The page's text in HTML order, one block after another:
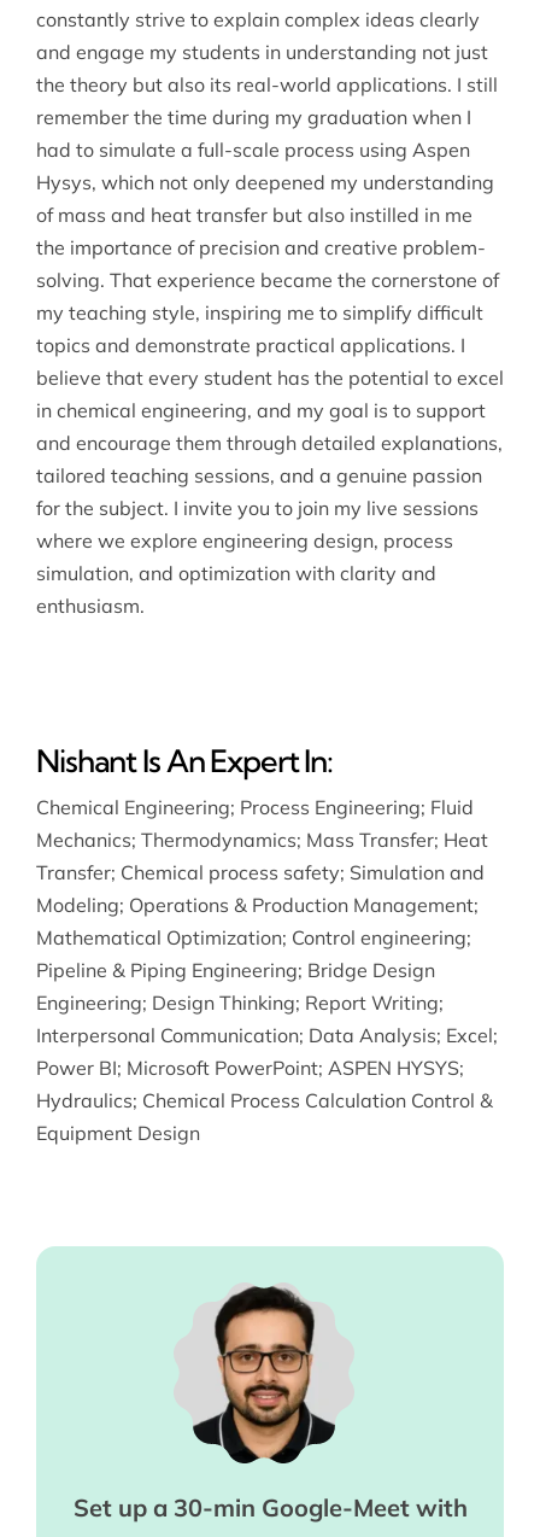
constantly strive to explain complex ideas clearly
and engage my students in understanding not just
the theory but also its real-world applications. I still
remember the time during my graduation when I
had to simulate a full-scale process using Aspen
Hysys, which not only deepened my understanding
of mass and heat transfer but also instilled in me
the importance of precision and creative problem-
solving. That experience became the cornerstone of
my teaching style, inspiring me to simplify difficult
topics and demonstrate practical applications. I
believe that every student has the potential to excel
in chemical engineering, and my goal is to support
and encourage them through detailed explanations,
tailored teaching sessions, and a genuine passion
for the subject. I invite you to join my live sessions
where we explore engineering design, process
simulation, and optimization with clarity and
enthusiasm.
Nishant Is An Expert In:
Chemical Engineering; Process Engineering; Fluid
Mechanics; Thermodynamics; Mass Transfer; Heat
Transfer; Chemical process safety; Simulation and
Modeling; Operations & Production Management;
Mathematical Optimization; Control engineering;
Pipeline & Piping Engineering; Bridge Design
Engineering; Design Thinking; Report Writing;
Interpersonal Communication; Data Analysis; Excel;
Power BI; Microsoft PowerPoint; ASPEN HYSYS;
Hydraulics; Chemical Process Calculation Control &
Equipment Design
Set up a 30-min Google-Meet with